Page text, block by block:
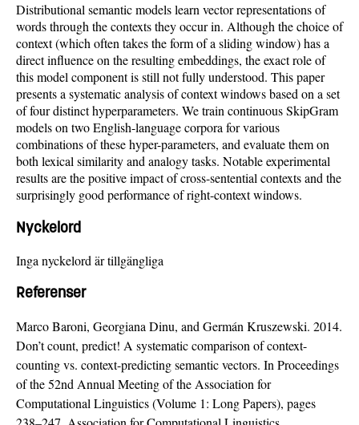
Distributional semantic models learn vector representations of
words through the contexts they occur in. Although the choice of
context (which often takes the form of a sliding window) has a
direct influence on the resulting embeddings, the exact role of
this model component is still not fully understood. This paper
presents a systematic analysis of context windows based on a set
of four distinct hyperparameters. We train continuous SkipGram
models on two English-language corpora for various
combinations of these hyper-parameters, and evaluate them on
both lexical similarity and analogy tasks. Notable experimental
results are the positive impact of cross-sentential contexts and the
surprisingly good performance of right-context windows.
Nyckelord
Inga nyckelord är tillgängliga
Referenser
Marco Baroni, Georgiana Dinu, and Germán Kruszewski. 2014.
Don’t count, predict! A systematic comparison of context-
counting vs. context-predicting semantic vectors. In Proceedings
of the 52nd Annual Meeting of the Association for
Computational Linguistics (Volume 1: Long Papers), pages